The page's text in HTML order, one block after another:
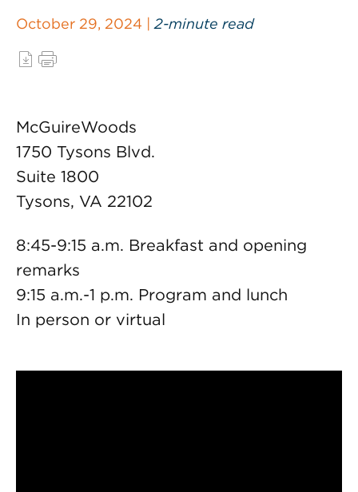
October 29, 2024 | 2-minute read
McGuireWoods
1750 Tysons Blvd.
Suite 1800
Tysons, VA 22102
8:45-9:15 a.m. Breakfast and opening
remarks
9:15 a.m.-1 p.m. Program and lunch
In person or virtual